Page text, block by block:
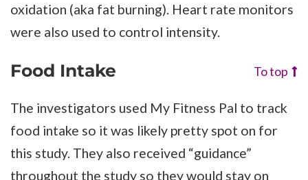
oxidation (aka fat burning). Heart rate monitors
were also used to control intensity.
Food Intake To top
The investigators used My Fitness Pal to track
food intake so it was likely pretty spot on for
this study. They also received “guidance”
throughout the study so they would stay on